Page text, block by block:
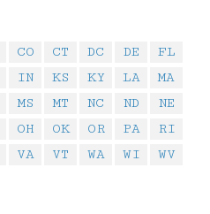
CO CT DC DE
FL
IN KS KY LA
MA
MS MT NC ND
NE
OH OK OR PA
RI
VA VT WA WI
WV